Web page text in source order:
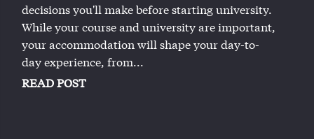
decisions you'll make before starting university.
While your course and university are important,
your accommodation will shape your day-to-
day experience, from...
READ POST